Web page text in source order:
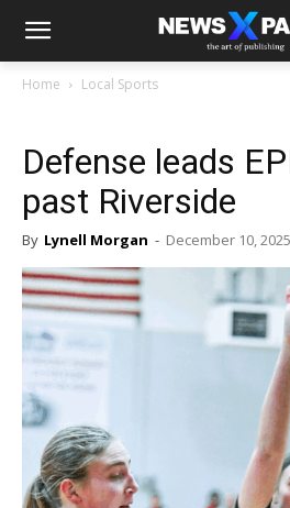
Home Local Sports
Defense leads
past Riverside
By Lynell Morgan - December 10, 2025